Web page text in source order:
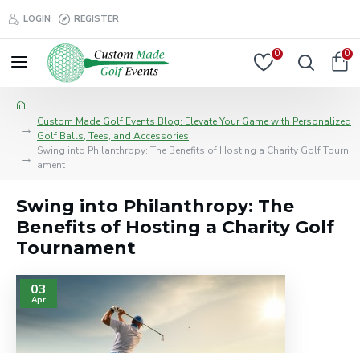
LOGIN REGISTER
0 0
Custom Made Golf Events Blog: Elevate Your Game with Personalized
Golf Balls, Tees, and Accessories
Swing into Philanthropy: The Benefits of Hosting a Charity Golf Tourn
ament
Swing into Philanthropy: The
Benefits of Hosting a Charity Golf
Tournament
03
Apr